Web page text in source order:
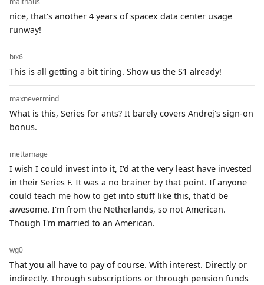
nice, that's another 4 years of spacex data center usage
runway!
bix6
This is all getting a bit tiring. Show us the S1 already!
maxnevermind
What is this, Series for ants? It barely covers Andrej's sign-on
bonus.
mettamage
I wish I could invest into it, I'd at the very least have invested
in their Series F. It was a no brainer by that point. If anyone
could teach me how to get into stuff like this, that'd be
awesome. I'm from the Netherlands, so not American.
Though I'm married to an American.
wg0
That you all have to pay of course. With interest. Directly or
indirectly. Through subscriptions or through pension funds